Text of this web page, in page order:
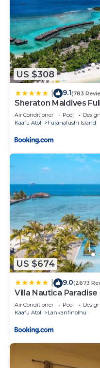
US $308
9.1(783
Sheraton Maldives
Air Conditioner Pool
Kaafu Atoll
Furanafushi Island
US $674
9.0(2673
Villa Nautica
Air Conditioner Pool
Kaafu Atoll
Lankanfinolhu